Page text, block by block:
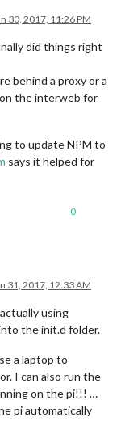
30, 2017, 11:26 PM
did things right
behind a proxy or a
the interweb for
to update NPM to
says it helped for
0
31, 2017, 12:33 AM
using
the init.d folder.
a laptop to
I can also run the
on the pi!!! …
pi automatically